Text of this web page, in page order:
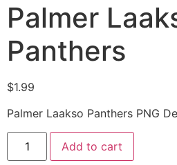
Palmer
Panthers
$1.99
Palmer Laakso Panthers PNG
Add to cart